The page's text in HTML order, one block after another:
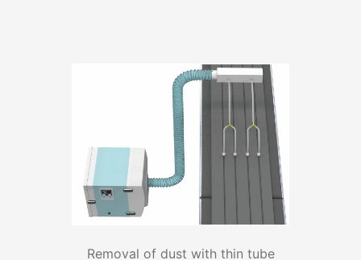
Removal of dust with thin tube